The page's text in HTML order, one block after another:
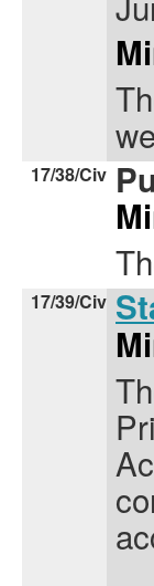
17/38/Civ
17/39/Civ